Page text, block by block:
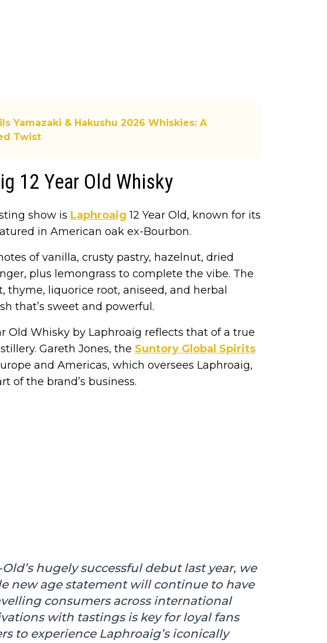
Yamazaki & Hakushu 2026 Whiskies: A
Twist
12 Year Old Whisky
show is Laphroaig 12 Year Old, known for its
in American oak ex-Bourbon.
of vanilla, crusty pastry, hazelnut, dried
plus lemongrass to complete the vibe. The
thyme, liquorice root, aniseed, and herbal
that’s sweet and powerful.
Old Whisky by Laphroaig reflects that of a true
Gareth Jones, the Suntory Global Spirits
and Americas, which oversees Laphroaig,
of the brand’s business.
hugely successful debut last year, we
new age statement will continue to have
consumers across international
with tastings is key for loyal fans
to experience Laphroaig’s iconically